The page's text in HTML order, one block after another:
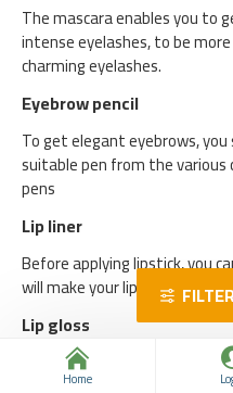
The mascara enables you to
intense eyelashes, to be
charming eyelashes.
Eyebrow pencil
To get elegant eyebrows,
suitable pen from the various
pens
Lip liner
Before applying lipstick, you
will make your lips more
Lip gloss
Gloss or lip gloss is a great
you to have elegant and
Home